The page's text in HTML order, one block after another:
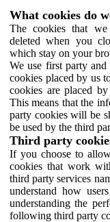
What cookies do
The cookies that
deleted when you
which stay on your
We use first party
cookies placed by us
cookies are placed
This means that the
party cookies will be
be used by the third
Third party
If you choose to
cookies that work
third party services
understand how
understanding the
following third party